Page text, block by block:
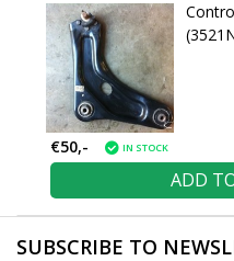
€50,- IN STOCK
ADD
SUBSCRIBE TO